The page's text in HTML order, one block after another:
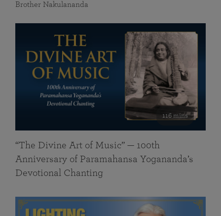
Brother Nakulananda
116 mins
“The Divine Art of Music” — 100th
Anniversary of Paramahansa Yogananda’s
Devotional Chanting